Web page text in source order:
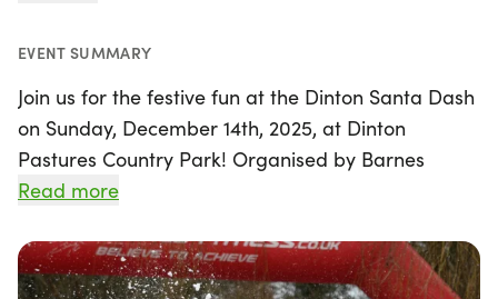
EVENT SUMMARY
Join us for the festive fun at the Dinton Santa Dash
on Sunday, December 14th, 2025, at Dinton
Pastures Country Park! Organised by Barnes
Fitness, this delightful event features two race
for participants of all ages. Now in its 9th year, the
Dinton Santa Dash has become a cherished
Read more